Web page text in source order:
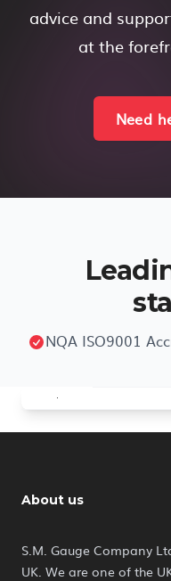
advice and
at the
Need
NQA ISO9001
About us
S.M. Gauge Company
UK. We are one of the